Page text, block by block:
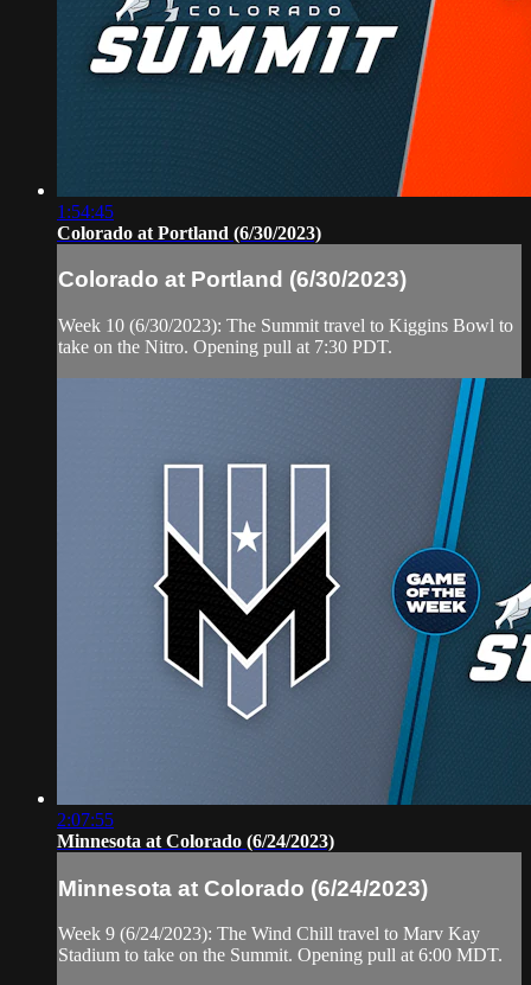
1:54:45
Colorado at Portland (6/30/2023)
Colorado at Portland (6/30/2023)
Week 10 (6/30/2023): The Summit travel to Kiggins Bowl to
take on the Nitro. Opening pull at 7:30 PDT.
2:07:55
Minnesota at Colorado (6/24/2023)
Minnesota at Colorado (6/24/2023)
Week 9 (6/24/2023): The Wind Chill travel to Marv Kay
Stadium to take on the Summit. Opening pull at 6:00 MDT.